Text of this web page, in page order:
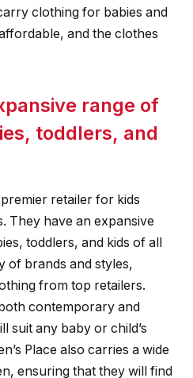
clothing for babies and
and the clothes
range of
toddlers, and
premier retailer for kids
They have an expansive
toddlers, and kids of all
of brands and styles,
from top retailers.
contemporary and
suit any baby or child’s
Place also carries a wide
ensuring that they will find